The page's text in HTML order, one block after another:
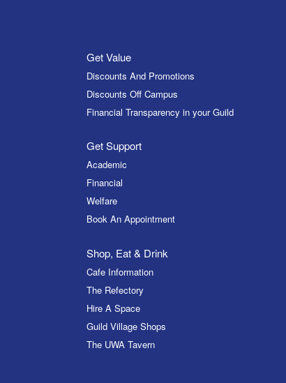
Get Value
Discounts And Promotions
Discounts Off Campus
Financial Transparency in your Guild
Get Support
Academic
Financial
Welfare
Book An Appointment
Shop, Eat & Drink
Cafe Information
The Refectory
Hire A Space
Guild Village Shops
The UWA Tavern